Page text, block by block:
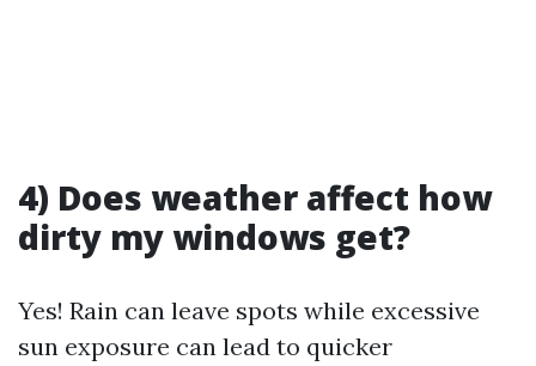
4) Does weather affect how
dirty my windows get?
Yes! Rain can leave spots while excessive
sun exposure can lead to quicker